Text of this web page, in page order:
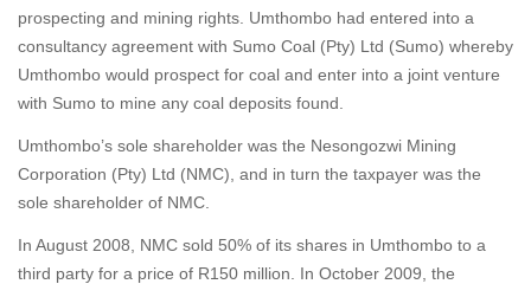
prospecting and mining rights. Umthombo had entered into a
consultancy agreement with Sumo Coal (Pty) Ltd (Sumo) whereby
Umthombo would prospect for coal and enter into a joint venture
with Sumo to mine any coal deposits found.
Umthombo’s sole shareholder was the Nesongozwi Mining
Corporation (Pty) Ltd (NMC), and in turn the taxpayer was the
sole shareholder of NMC.
In August 2008, NMC sold 50% of its shares in Umthombo to a
third party for a price of R150 million. In October 2009, the